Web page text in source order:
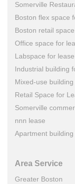
Somerville
Boston flex space
Boston retail
Office space for
Labspace for lease
Industrial building
Mixed-use
Retail Space for
Somerville
nnn lease
Apartment building
Area Service
Greater Boston